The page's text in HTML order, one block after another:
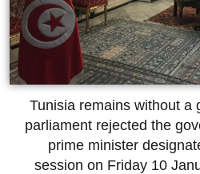
Tunisia remains without a
parliament rejected the
prime minister
session on Friday 10